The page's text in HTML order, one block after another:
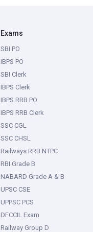
Exams
SBI PO
IBPS PO
SBI Clerk
IBPS Clerk
IBPS RRB PO
IBPS RRB Clerk
SSC CGL
SSC CHSL
Railways RRB NTPC
RBI Grade B
NABARD Grade A & B
UPSC CSE
UPPSC PCS
DFCCIL Exam
Railway Group D